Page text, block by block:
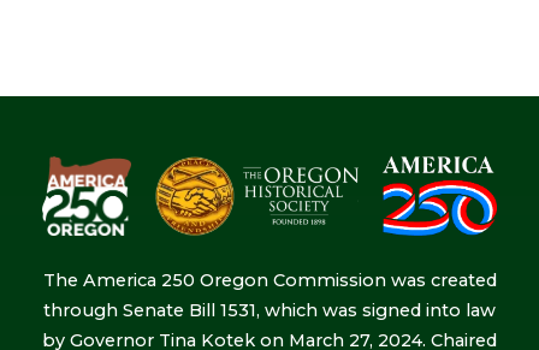
The America 250 Oregon Commission was created
through Senate Bill 1531, which was signed into law
by Governor Tina Kotek on March 27, 2024. Chaired